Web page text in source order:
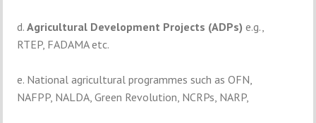
d.Agricultural Development Projects (ADPs) e.g.,
RTEP, FADAMA etc.
e. National agricultural programmes such as OFN,
NAFPP, NALDA, Green Revolution, NCRPs, NARP,